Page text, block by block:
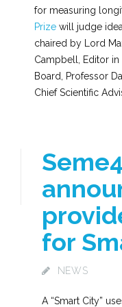
for measuring
Prize will judge
chaired by Lord
Campbell, Editor in
Board, Professor
Chief Scientific
for
NEWS
A “Smart City”